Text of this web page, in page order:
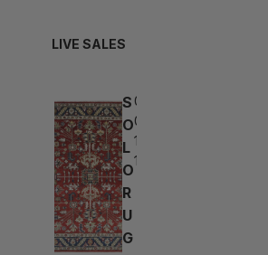
LIVE SALES
S
O
L
O
R
U
G
06d:
05h:
19m:
10s